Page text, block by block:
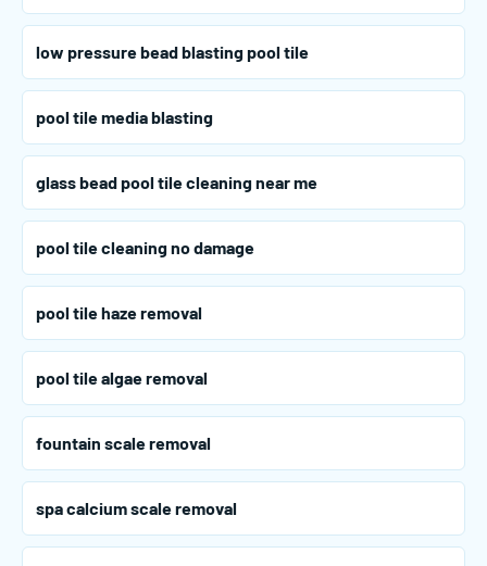
low pressure bead blasting pool tile
pool tile media blasting
glass bead pool tile cleaning near me
pool tile cleaning no damage
pool tile haze removal
pool tile algae removal
fountain scale removal
spa calcium scale removal